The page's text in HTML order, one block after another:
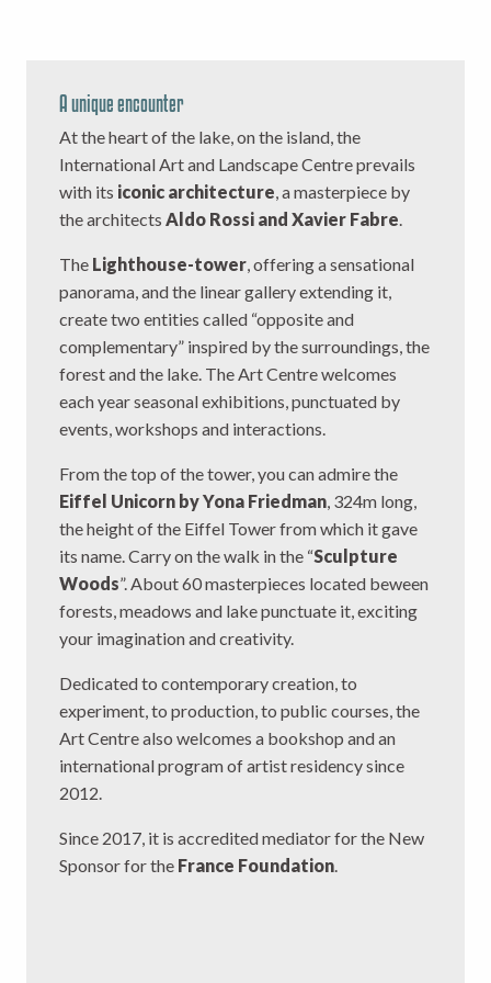
A unique encounter
At the heart of the lake, on the island, the
International Art and Landscape Centre prevails
with its iconic architecture, a masterpiece by
the architects Aldo Rossi and Xavier Fabre.
The Lighthouse-tower, offering a sensational
panorama, and the linear gallery extending it,
create two entities called “opposite and
complementary” inspired by the surroundings, the
forest and the lake. The Art Centre welcomes
each year seasonal exhibitions, punctuated by
events, workshops and interactions.
From the top of the tower, you can admire the
Eiffel Unicorn by Yona Friedman, 324m long,
the height of the Eiffel Tower from which it gave
its name. Carry on the walk in the “Sculpture
Woods”. About 60 masterpieces located beween
forests, meadows and lake punctuate it, exciting
your imagination and creativity.
Dedicated to contemporary creation, to
experiment, to production, to public courses, the
Art Centre also welcomes a bookshop and an
international program of artist residency since
2012.
Since 2017, it is accredited mediator for the New
Sponsor for the France Foundation.